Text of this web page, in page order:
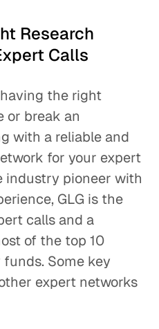
Research
Calls
the right
or break an
with a reliable and
for your expert
industry pioneer with
GLG is the
calls and a
of the top 10
Some key
expert networks